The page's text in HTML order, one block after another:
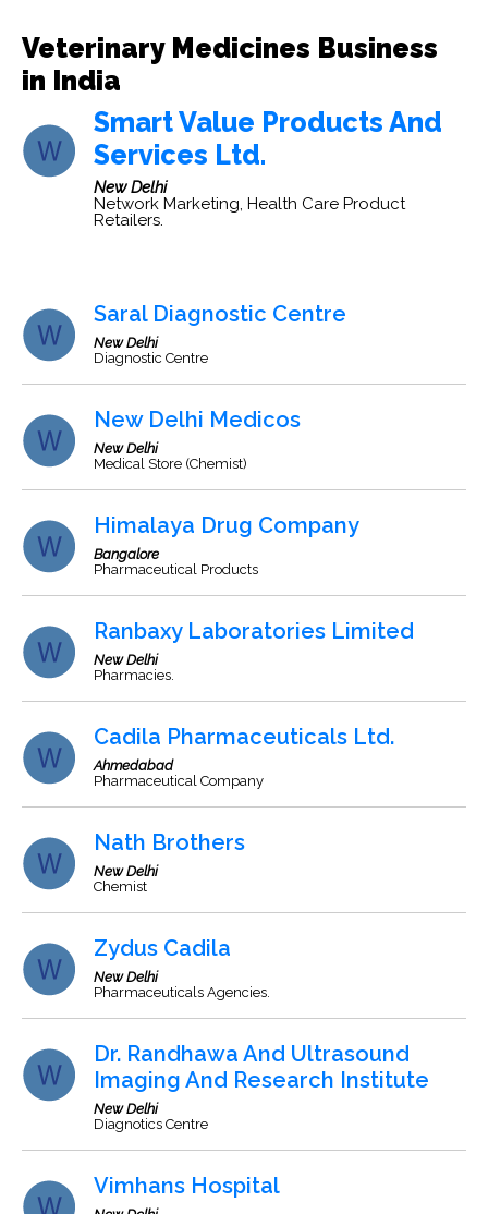
Veterinary Medicines Business
in India
Smart Value Products And
Services Ltd.
New Delhi
Network Marketing, Health Care Product
Retailers.
Saral Diagnostic Centre
New Delhi
Diagnostic Centre
New Delhi Medicos
New Delhi
Medical Store (Chemist)
Himalaya Drug Company
Bangalore
Pharmaceutical Products
Ranbaxy Laboratories Limited
New Delhi
Pharmacies.
Cadila Pharmaceuticals Ltd.
Ahmedabad
Pharmaceutical Company
Nath Brothers
New Delhi
Chemist
Zydus Cadila
New Delhi
Pharmaceuticals Agencies.
Dr. Randhawa And Ultrasound
Imaging And Research Institute
New Delhi
Diagnotics Centre
Vimhans Hospital